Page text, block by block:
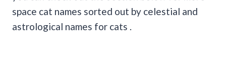
space cat names sorted out by celestial and
astrological names for cats .